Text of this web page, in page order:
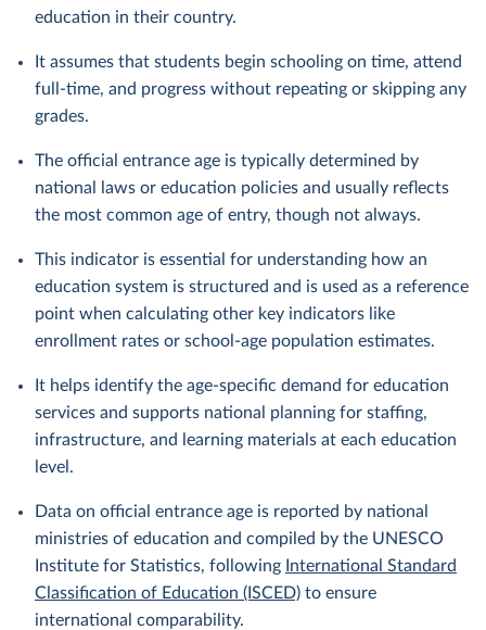
education in their country.
It assumes that students begin schooling on time, attend
full-time, and progress without repeating or skipping any
grades.
The official entrance age is typically determined by
national laws or education policies and usually reflects
the most common age of entry, though not always.
This indicator is essential for understanding how an
education system is structured and is used as a reference
point when calculating other key indicators like
enrollment rates or school-age population estimates.
It helps identify the age-specific demand for education
services and supports national planning for staffing,
infrastructure, and learning materials at each education
level.
Data on official entrance age is reported by national
ministries of education and compiled by the UNESCO
Institute for Statistics, following International Standard
Classification of Education (ISCED) to ensure
international comparability.